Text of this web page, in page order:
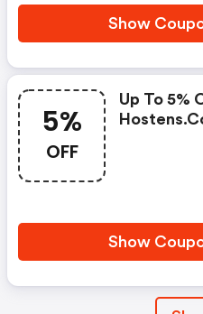
Show
5%
OFF
Up To 5%
Show